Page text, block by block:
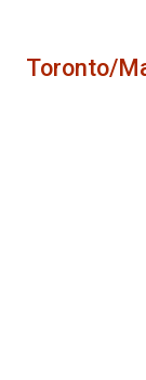
Toronto/